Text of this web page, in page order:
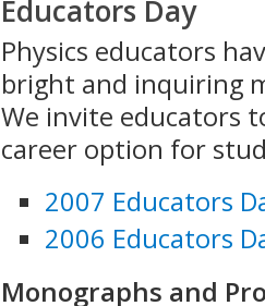
Educators Day
Physics educators
bright and inquiring
We invite educators
career option for
2007 Educators
2006 Educators
Monographs and